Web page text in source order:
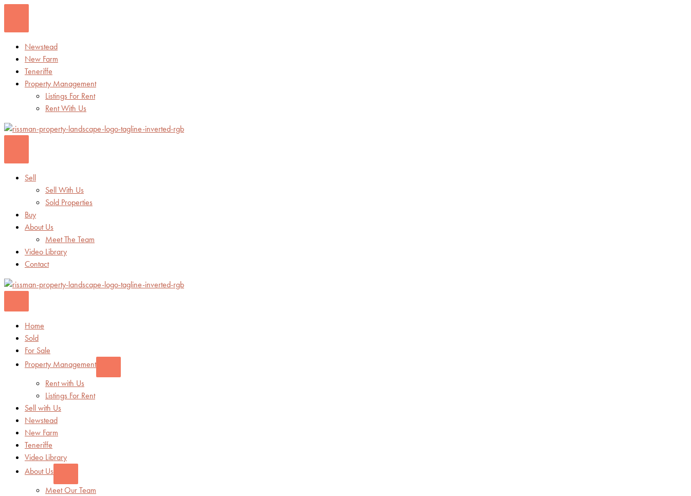
content
Newstead
New Farm
Teneriffe
Property Management
Listings For Rent
Rent With Us
Sell
Sell With Us
Sold Properties
Buy
About Us
Meet The Team
Video Library
Contact
Home
Sold
For Sale
Property Management
Rent with Us
Listings For Rent
Sell with Us
Newstead
New Farm
Teneriffe
Video Library
About Us
Meet Our Team